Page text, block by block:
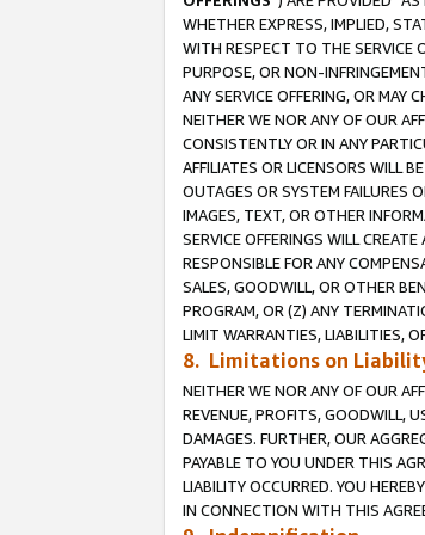
WHETHER EXPRESS, IMPLIED,
WITH RESPECT TO THE SERVICE
PURPOSE, OR NON-
ANY SERVICE OFFERING, OR MAY
NEITHER WE NOR ANY OF OUR
CONSISTENTLY OR IN ANY
AFFILIATES OR LICENSORS WILL
OUTAGES OR SYSTEM FAILURES
IMAGES, TEXT, OR OTHER
SERVICE OFFERINGS WILL
RESPONSIBLE FOR ANY
SALES, GOODWILL, OR OTHER
PROGRAM, OR (Z) ANY
LIMIT WARRANTIES, LIABILITIES,
8. Limitations on
NEITHER WE NOR ANY OF OUR
REVENUE, PROFITS, GOODWILL,
DAMAGES. FURTHER, OUR
PAYABLE TO YOU UNDER THIS
LIABILITY OCCURRED. YOU
IN CONNECTION WITH THIS